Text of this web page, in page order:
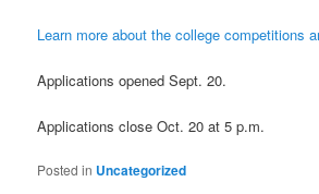
Learn more about the college competitions
Applications opened Sept. 20.
Applications close Oct. 20 at 5 p.m.
Posted in Uncategorized